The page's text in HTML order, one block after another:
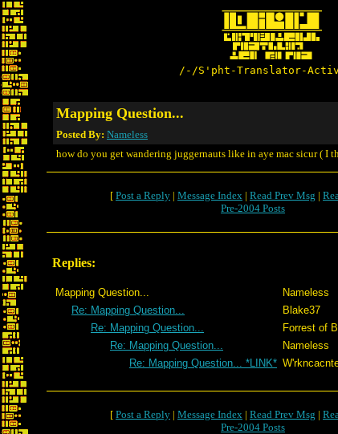
/-/S'pht-Translator-
Mapping Question...
Posted By: Nameless
how do you get wandering juggernauts like in aye mac sicur ( I
[ Post a Reply | Message Index | Read Prev Msg |
Pre-2004 Posts
Replies:
Mapping Question... Nameless
Re: Mapping Question...
Blake37
Re: Mapping Question...
Forrest of
Re: Mapping Question...
Nameless
Re: Mapping Question... *LINK*
[ Post a Reply | Message Index | Read Prev Msg |
Pre-2004 Posts